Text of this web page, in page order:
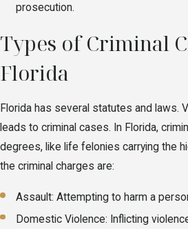
prosecution.
Types of Criminal
Florida
Florida has several statutes and laws.
leads to criminal cases. In Florida,
degrees, like life felonies carrying the
the criminal charges are:
Assault: Attempting to harm a
Domestic Violence: Inflicting